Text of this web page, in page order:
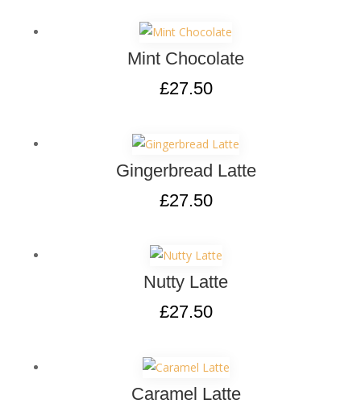
Mint Chocolate
£27.50
Gingerbread Latte
£27.50
Nutty Latte
£27.50
Caramel Latte